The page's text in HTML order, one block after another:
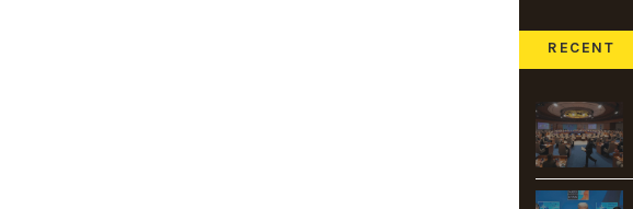
RECENT